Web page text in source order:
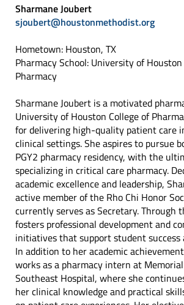
Sharmane Joubert
sjoubert@houstonmethodist.org
Hometown: Houston, TX
Pharmacy School: University of
Pharmacy
Sharmane Joubert is a motivated
University of Houston College of
for delivering high-quality patient care
clinical settings. She aspires to pursue
PGY2 pharmacy residency, with the
specializing in critical care pharmacy.
academic excellence and leadership,
active member of the Rho Chi Honor
currently serves as Secretary. Through
fosters professional development and
initiatives that support student success
In addition to her academic
works as a pharmacy intern at
Southeast Hospital, where she
her clinical knowledge and practical